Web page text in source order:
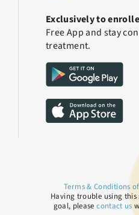
Exclusively to
Free App and stay
treatment.
Terms & Conditions
Having trouble using this
goal, please contact us